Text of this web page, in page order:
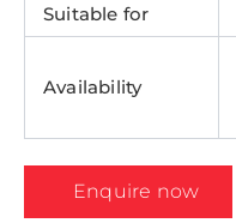
Suitable for
Availability
Enquire now